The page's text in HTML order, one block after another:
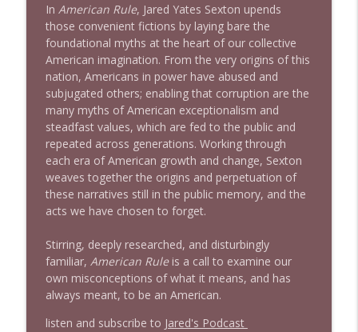
1638 Wajahat Ali and the News
Stand Up! with Pete Dominick
In American Rule, Jared Yates Sexton upends
those convenient fictions by laying bare the
foundational myths at the heart of our collective
American imagination. From the very origins of this
nation, Americans in power have abused and
subjugated others; enabling that corruption are the
many myths of American exceptionalism and
steadfast values, which are fed to the public and
repeated across generations. Working through
each era of American growth and change, Sexton
weaves together the origins and perpetuation of
these narratives still in the public memory, and the
acts we have chosen to forget.
Stirring, deeply researched, and disturbingly
familiar, American Ruleis a call to examine our
own misconceptions of what it means, and has
always meant, to be an American.
listen and subscribe to Jared's Podcast